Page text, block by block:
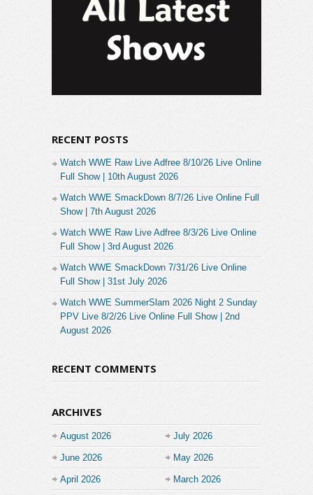
RECENT POSTS
Watch WWE Raw Live Adfree 8/10/26 Live Online
Full Show | 10th August 2026
Watch WWE SmackDown 8/7/26 Live Online Full
Show | 7th August 2026
Watch WWE Raw Live Adfree 8/3/26 Live Online
Full Show | 3rd August 2026
Watch WWE SmackDown 7/31/26 Live Online
Full Show | 31st July 2026
Watch WWE SummerSlam 2026 Night 2 Sunday
PPV Live 8/2/26 Live Online Full Show | 2nd
August 2026
RECENT COMMENTS
ARCHIVES
August 2026 July 2026
June 2026 May 2026
April 2026 March 2026